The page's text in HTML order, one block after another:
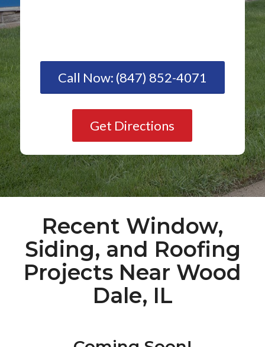
Call Now: (847) 852-4071
Get Directions
Recent Window,
Siding, and Roofing
Projects Near Wood
Dale, IL